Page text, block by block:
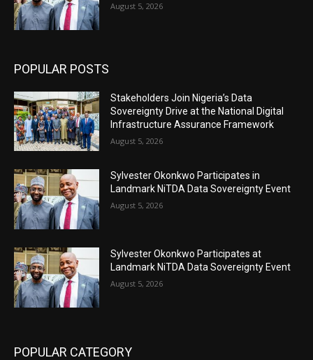
August 5, 2026
POPULAR POSTS
Stakeholders Join Nigeria’s Data
Sovereignty Drive at the National Digital
Infrastructure Assurance Framework
August 5, 2026
Sylvester Okonkwo Participates in
Landmark NiTDA Data Sovereignty Event
August 5, 2026
Sylvester Okonkwo Participates at
Landmark NiTDA Data Sovereignty Event
August 5, 2026
POPULAR CATEGORY